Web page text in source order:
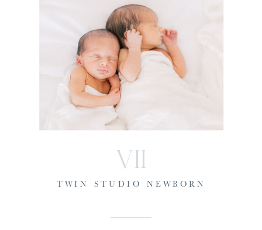
VII
TWIN STUDIO NEWBORN